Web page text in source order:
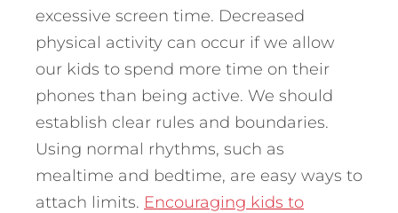
excessive screen time. Decreased
physical activity can occur if we allow
our kids to spend more time on their
phones than being active. We should
establish clear rules and boundaries.
Using normal rhythms, such as
mealtime and bedtime, are easy ways to
attach limits. Encouraging kids to